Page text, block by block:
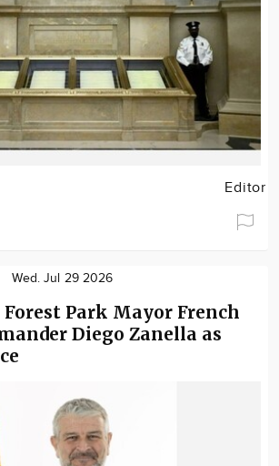
Editor
Wed. Jul 29 2026
Park Mayor French
Diego Zanella as